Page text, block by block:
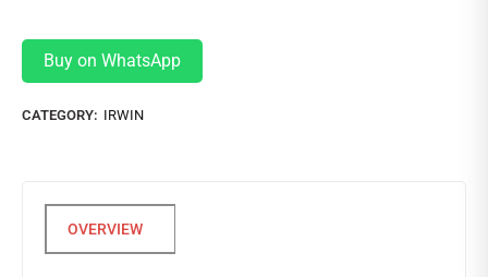
Buy on WhatsApp
CATEGORY: IRWIN